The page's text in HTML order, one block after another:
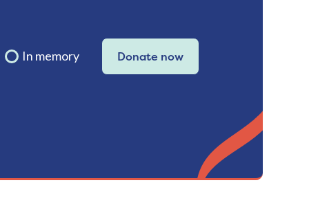
In memory Donate now